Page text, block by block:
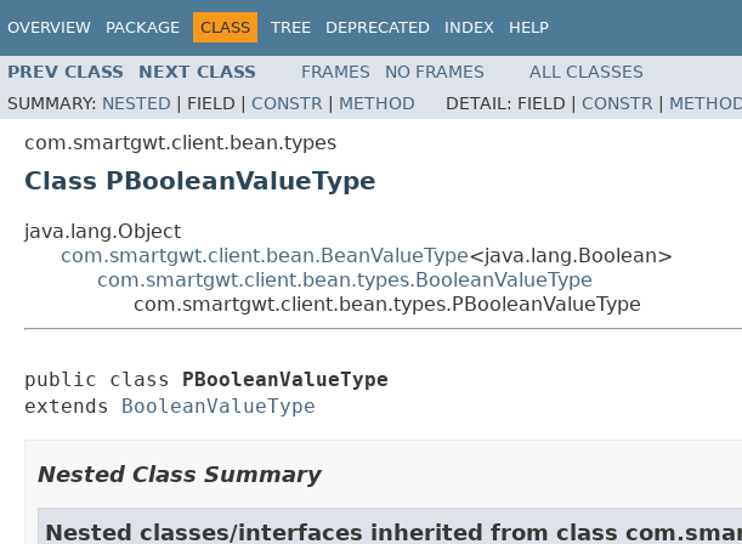
OVERVIEW PACKAGE CLASS TREE DEPRECATED INDEX HELP
PREV CLASS NEXT CLASS FRAMES NO FRAMES
ALL CLASSES
SUMMARY: NESTED FIELD | CONSTR METHOD DETAIL: FIELD | CONSTR
com.smartgwt.client.bean.types
Class PBooleanValueType
java.lang.Object
com.smartgwt.client.bean.BeanValueType<java.lang.Boolean>
com.smartgwt.client.bean.types.BooleanValueType
com.smartgwt.client.bean.types.PBooleanValueType
public class
PBooleanValueType
extends
BooleanValueType
Nested Class Summary
Nested classes/interfaces inherited from class